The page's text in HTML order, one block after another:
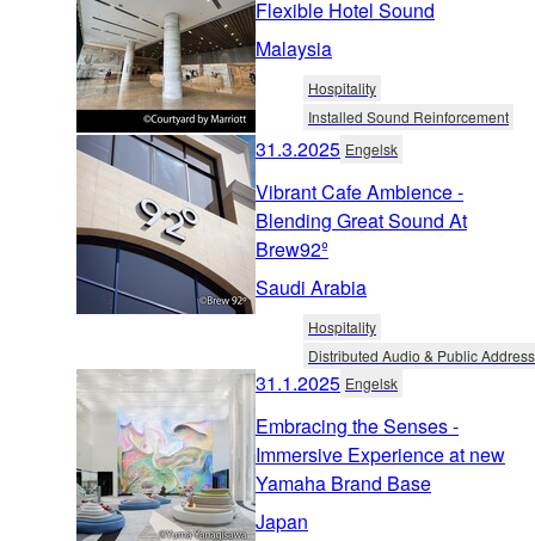
Flexible Hotel Sound
Malaysia
Hospitality
Installed Sound Reinforcement
31.3.2025 Engelsk
Vibrant Cafe Ambience -
Blending Great Sound At
Brew92º
Saudi Arabia
Hospitality
Distributed Audio & Public Address
31.1.2025 Engelsk
Embracing the Senses -
Immersive Experience at new
Yamaha Brand Base
Japan